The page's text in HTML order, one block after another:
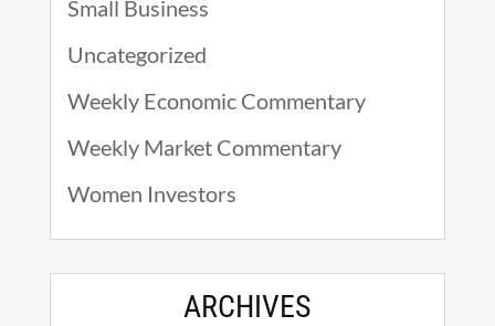
Small Business
Uncategorized
Weekly Economic Commentary
Weekly Market Commentary
Women Investors
ARCHIVES